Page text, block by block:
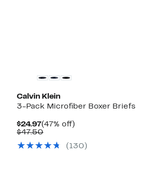
Calvin Klein
3-Pack Microfiber Boxer Briefs
$24.97Current
Price
(47% off)
$47.50Comparable
$47.50(130)